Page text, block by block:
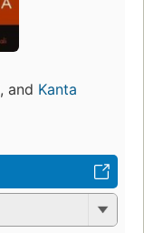
, and Kanta